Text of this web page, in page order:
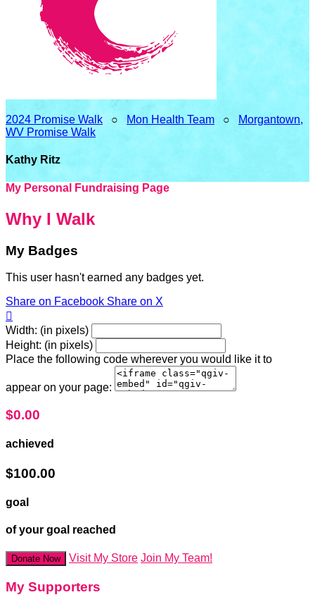
2024 Promise Walk ○ Mon Health Team ○
Morgantown,
WV Promise Walk
Kathy Ritz
My Personal Fundraising Page
Why I Walk
My Badges
This user hasn't earned any badges yet.
Share on Facebook Share on X

Width: (in pixels)
Height: (in pixels)
Place the following code wherever you would like it to
appear on your page:
$0.00
achieved
$100.00
goal
of your goal reached
Donate Now Visit My Store Join My Team!
My Supporters